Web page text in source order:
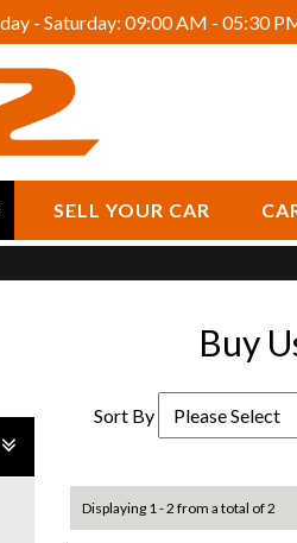
- Saturday: 09:00 AM - 05:30
SELL YOUR CAR
Buy
Sort By
Displaying 1 - 2 from a total of 2